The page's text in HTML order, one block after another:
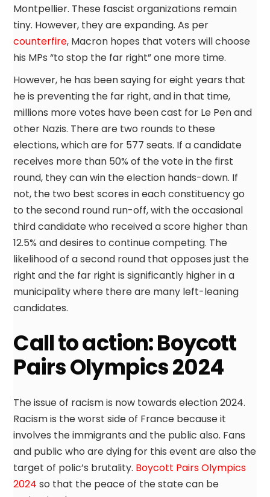
Montpellier. These fascist organizations remain
tiny. However, they are expanding. As per
counterfire, Macron hopes that voters will choose
his MPs “to stop the far right” one more time.
However, he has been saying for eight years that
he is preventing the far right, and in that time,
millions more votes have been cast for Le Pen and
other Nazis. There are two rounds to these
elections, which are for 577 seats. If a candidate
receives more than 50% of the vote in the first
round, they can win the election hands-down. If
not, the two best scores in each constituency go
to the second round run-off, with the occasional
third candidate who received a score higher than
12.5% and desires to continue competing. The
likelihood of a second round that opposes just the
right and the far right is significantly higher in a
municipality where there are many left-leaning
candidates.
Call to action: Boycott
Pairs Olympics 2024
The issue of racism is now towards election 2024.
Racism is the worst side of France because it
involves the immigrants and the public also. Fans
and public who are dying for this event are also the
target of polic’s brutality. Boycott Pairs Olympics
2024 so that the peace of the state can be